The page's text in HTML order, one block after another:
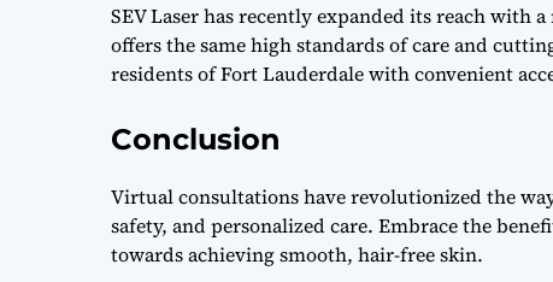
SEV Laser has recently expanded its reach with
offers the same high standards of care and
residents of Fort Lauderdale with convenient
Conclusion
Virtual consultations have revolutionized the
safety, and personalized care. Embrace the
towards achieving smooth, hair-free skin.